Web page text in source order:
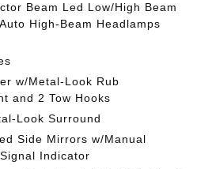
Beam Led Low/High Beam
High-Beam Headlamps
w/Metal-Look Rub
and 2 Tow Hooks
Look Surround
Side Mirrors w/Manual
Indicator